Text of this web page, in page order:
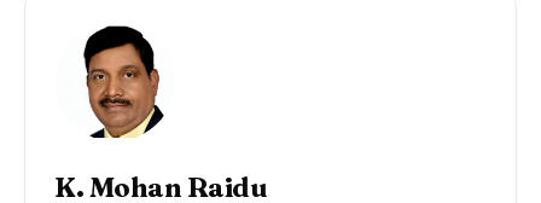
K. Mohan Raidu